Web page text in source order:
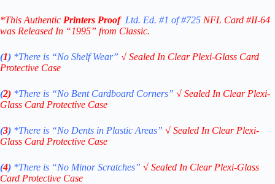
*This Authentic Printers ProofLtd. Ed. #1 of #725 NFL Card #II-64
was Released In “1995” from Classic.
(1) *There is “No ShelfWear” √ Sealed In Clear Plexi-Glass Card
Protective Case
(2) *There is “No Bent Cardboard Corners” √ Sealed In Clear Plexi-
Glass Card Protective Case
(3) *There is “No Dents in Plastic Areas” √ Sealed In Clear Plexi-
Glass Card Protective Case
(4) *There is “No Minor Scratches” √ Sealed In Clear Plexi-Glass
Card Protective Case